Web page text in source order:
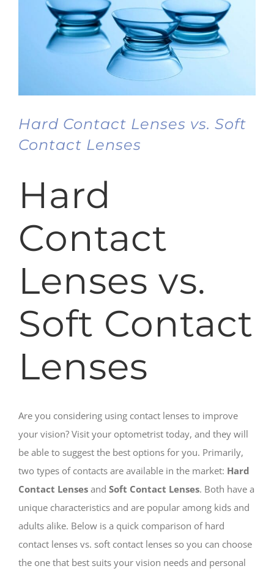
Hard Contact Lenses vs. Soft
Contact Lenses
Hard
Contact
Lenses vs.
Soft Contact
Lenses
Are you considering using contact lenses to improve
your vision? Visit your optometrist today, and they will
be able to suggest the best options for you. Primarily,
two types of contacts are available in the market: Hard
Contact Lenses and Soft Contact Lenses. Both have a
unique characteristics and are popular among kids and
adults alike. Below is a quick comparison of hard
contact lenses vs. soft contact lenses so you can choose
the one that best suits your vision needs and personal